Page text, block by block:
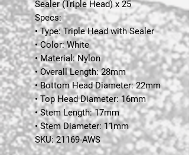
Sealer (Triple Head) x 25
Specs:
• Type: Triple Head with Sealer
• Color: White
• Material: Nylon
• Overall Length: 28mm
• Bottom Head Diameter: 22mm
• Top Head Diameter: 16mm
• Stem Length: 17mm
• Stem Diameter: 11mm
SKU:21169-AWS